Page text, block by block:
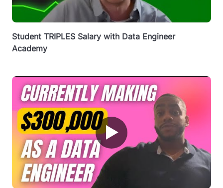
Student TRIPLES Salary with Data Engineer
Academy
▶